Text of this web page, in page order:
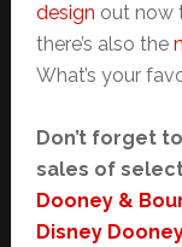
design out now
there’s also the
What’s your
Don’t forget
sales of
Dooney &
Disney